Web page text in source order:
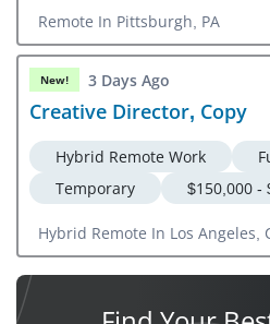
Remote In Pittsburgh, PA
New! 3 Days Ago
Creative Director, Copy
Hybrid Remote Work
Temporary
$150,000 -
Hybrid Remote In Los Angeles,